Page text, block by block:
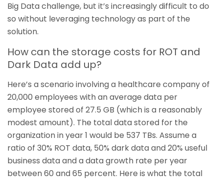
Big Data challenge, but it’s increasingly difficult to do
so without leveraging technology as part of the
solution.
How can the storage costs for ROT and
Dark Data add up?
Here’s a scenario involving a healthcare company of
20,000 employees with an average data per
employee stored of 27.5 GB (which is a reasonably
modest amount). The total data stored for the
organization in year 1 would be 537 TBs. Assume a
ratio of 30% ROT data, 50% dark data and 20% useful
business data and a data growth rate per year
between 60 and 65 percent. Here is what the total